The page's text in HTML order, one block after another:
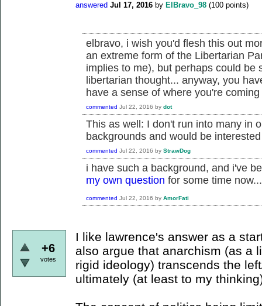
answered Jul 17, 2016 by ElBravo_98 (100 points)
elbravo, i wish you'd flesh this out
an extreme form of the Libertarian
implies to me), but perhaps could be
libertarian thought... anyway, you
have a sense of where you're
commented Jul 22, 2016 by dot
This as well: I don't run into many in
backgrounds and would be
commented Jul 22, 2016 by StrawDog
i have such a background, and i've
my own question for some time now...
commented Jul 22, 2016 by AmorFati
+6
votes
I like lawrence's answer as a
also argue that anarchism (as a
rigid ideology) transcends the
ultimately (at least to my